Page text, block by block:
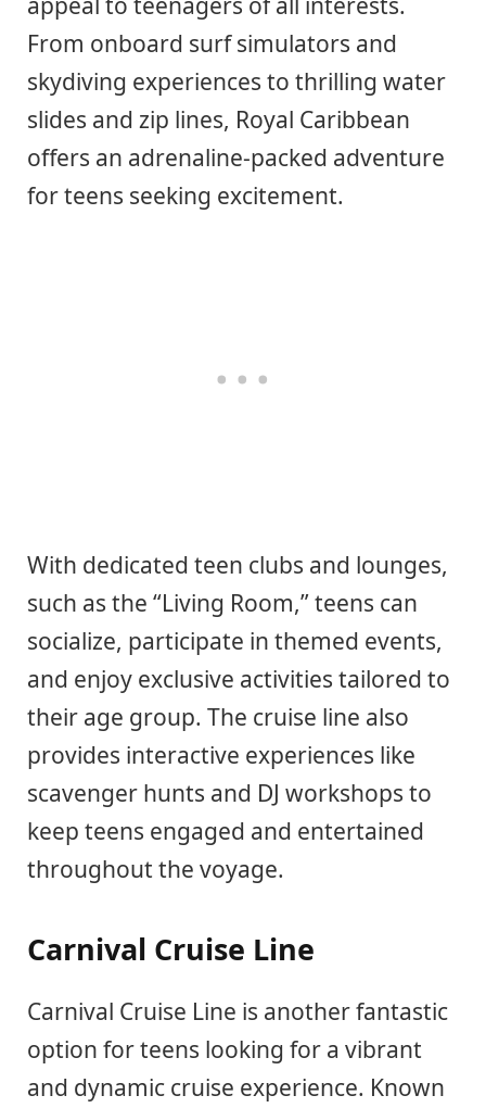
From onboard surf simulators and
skydiving experiences to thrilling water
slides and zip lines, Royal Caribbean
offers an adrenaline-packed adventure
for teens seeking excitement.
With dedicated teen clubs and lounges,
such as the “Living Room,” teens can
socialize, participate in themed events,
and enjoy exclusive activities tailored to
their age group. The cruise line also
provides interactive experiences like
scavenger hunts and DJ workshops to
keep teens engaged and entertained
throughout the voyage.
Carnival Cruise Line
Carnival Cruise Line is another fantastic
option for teens looking for a vibrant
and dynamic cruise experience. Known